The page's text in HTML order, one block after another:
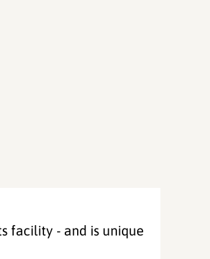
facility - and is unique